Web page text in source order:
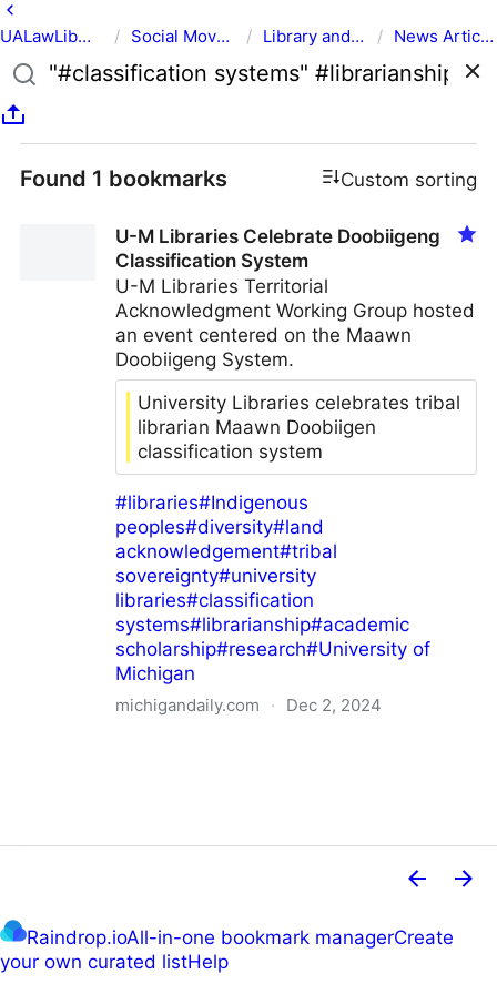
UALawLib / Social Movements & the Law / Library and Academic Institution Movements & the Law / News Articles
Found 1 bookmarks Custom sorting
U-M Libraries Celebrate Doobiigeng
Classification System
U-M Libraries Territorial
Acknowledgment Working Group hosted
an event centered on the Maawn
Doobiigeng System.
University Libraries celebrates tribal
librarian Maawn Doobiigen
classification system
#libraries#Indigenous
peoples#diversity#land
acknowledgement#tribal
sovereignty#university
libraries#classification
systems#librarianship#academic
scholarship#research#University of
Michigan
michigandaily.com · Dec 2, 2024
Raindrop.ioAll-in-one bookmark managerCreate
your own curated listHelp